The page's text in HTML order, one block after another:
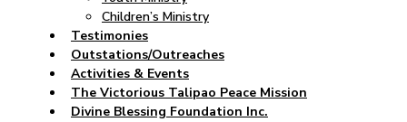
Children’s Ministry
Testimonies
Outstations/Outreaches
Activities & Events
The Victorious Talipao Peace Mission
Divine Blessing Foundation Inc.